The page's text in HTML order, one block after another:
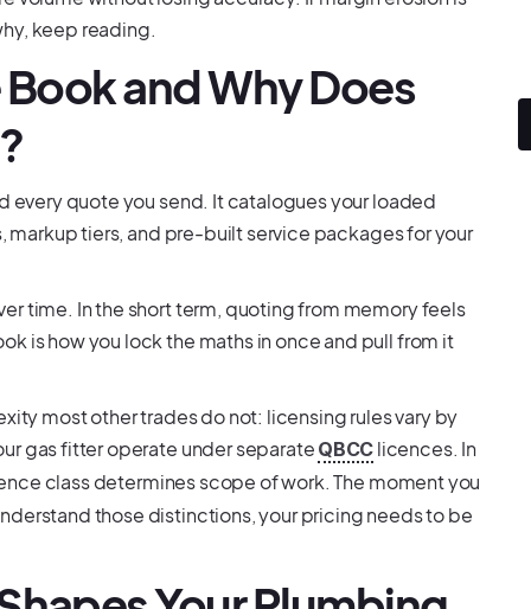
keep reading.
and Why Does
every quote you send. It catalogues your loaded
tiers, and pre-built service packages for your
time. In the short term, quoting from memory feels
is how you lock the maths in once and pull from it
most other trades do not: licensing rules vary by
gas fitter operate under separate QBCC licences. In
class determines scope of work. The moment you
those distinctions, your pricing needs to be